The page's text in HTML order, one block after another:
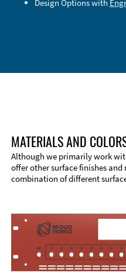
Design Options with
MATERIALS AND
Although we primarily work
offer other surface finishes and
combination of different